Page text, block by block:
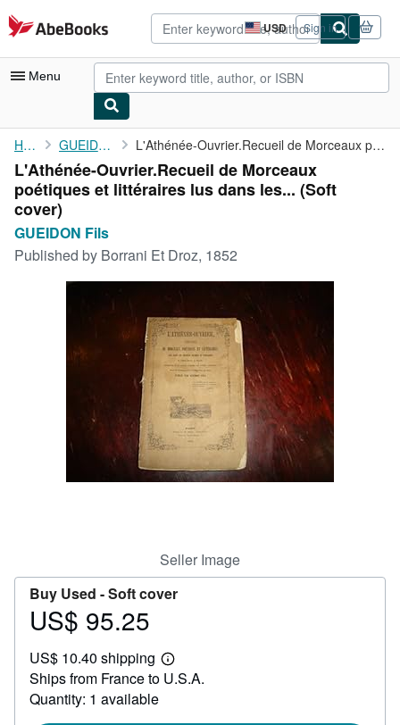
Skip to main content
AbeBooks.com USD
Site
shopping
preferences
Sign in
Menu
My Account
My Purchases
Advanced Search
Browse Collections
CLOSE
Home GUEIDON Fils L'Athénée-Ouvrier.Recueil de Morceaux poétiques et littéraires ...
L'Athénée-Ouvrier.Recueil de Morceaux
poétiques et littéraires lus dans les... (Soft
cover)
GUEIDON Fils
Published by Borrani Et Droz, 1852
Seller Image
Buy Used -Soft cover
Price
95.25
US$ 95.25
US$ 10.40 shipping
Learn
more
Ships from France to U.S.A.
Quantity: 1 available